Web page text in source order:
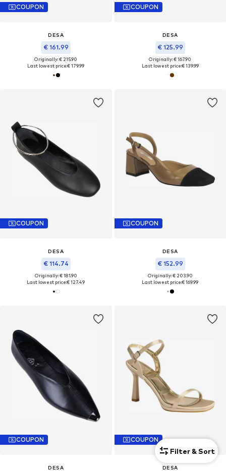
COUPON
DESA
€ 161.99
Originally: € 215.90
Last lowest price:€ 179.99
COUPON
DESA
€ 125.99
Originally: € 167.90
Last lowest price:€ 139.99
COUPON
DESA
€ 114.74
Originally: € 181.90
Last lowest price:€ 127.49
COUPON
DESA
€ 152.99
Originally: € 203.90
Last lowest price:€ 169.99
COUPON
DESA
COUPON
DESA
Filter & Sort